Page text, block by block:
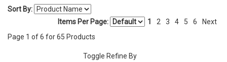
Sort By:
1
2 3 4 5 6 Next
Items Per Page:
Page 1 of6 for65 Products
Toggle Refine By